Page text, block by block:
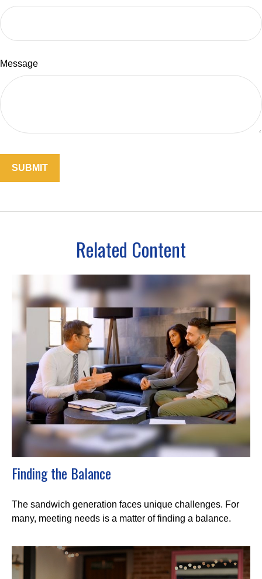
Message
Related Content
Finding the Balance
The sandwich generation faces unique challenges. For
many, meeting needs is a matter of finding a balance.